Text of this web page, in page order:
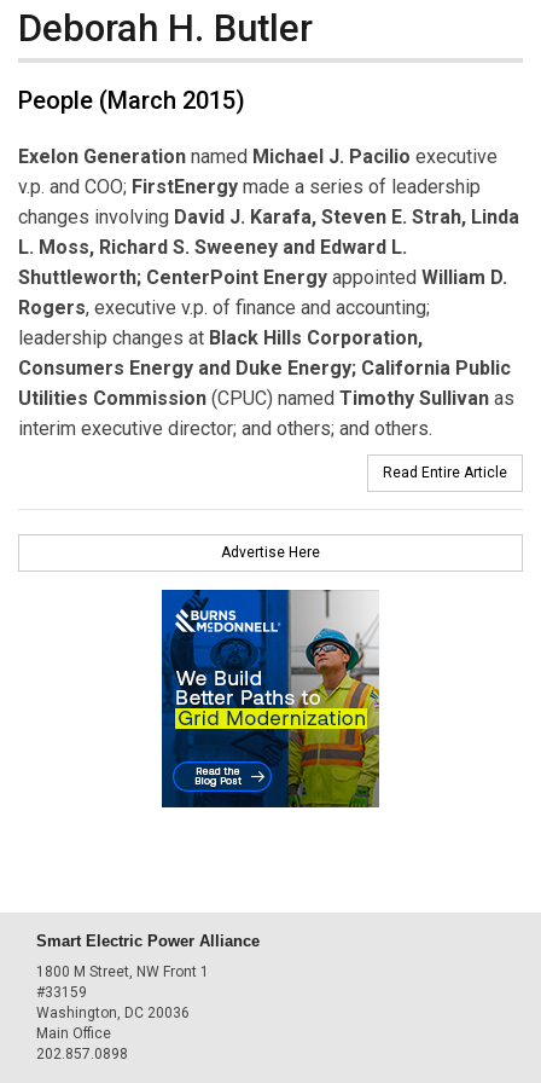
Deborah H. Butler
People (March 2015)
Exelon Generation named Michael J. Pacilio executive
v.p. and COO; FirstEnergy made a series of leadership
changes involving David J. Karafa, Steven E. Strah, Linda
L. Moss, Richard S. Sweeney and Edward L.
Shuttleworth; CenterPoint Energy appointed William D.
Rogers, executive v.p. of finance and accounting;
leadership changes at Black Hills Corporation,
Consumers Energy and Duke Energy; California Public
Utilities Commission (CPUC) named Timothy Sullivan as
interim executive director; and others; and others.
Read Entire Article
Advertise Here
Smart Electric Power Alliance
1800 M Street, NW Front 1
#33159
Washington, DC 20036
Main Office
202.857.0898